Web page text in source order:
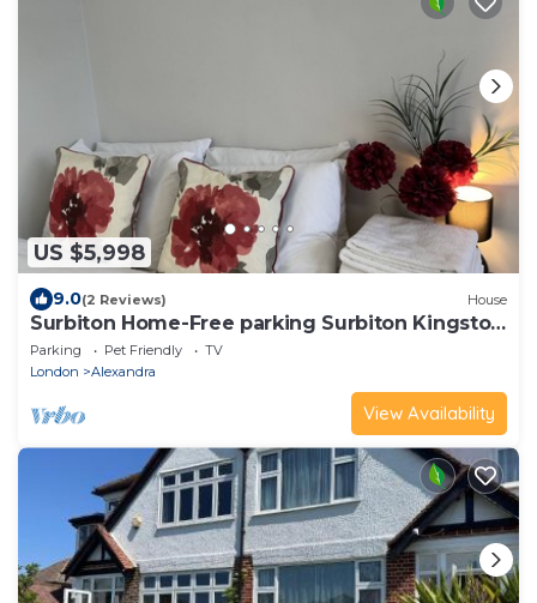
US $5,998
9.0(2 Reviews) House
Surbiton Home-Free parking Surbiton Kingston
upon Thames Surrey Greater LondonUK
Parking Pet Friendly
TV
London
Alexandra
View Availability